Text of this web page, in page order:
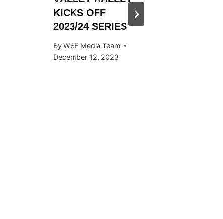
KICKS OFF
2023/24 SERIES
By WSF Media Team
December 12, 2023